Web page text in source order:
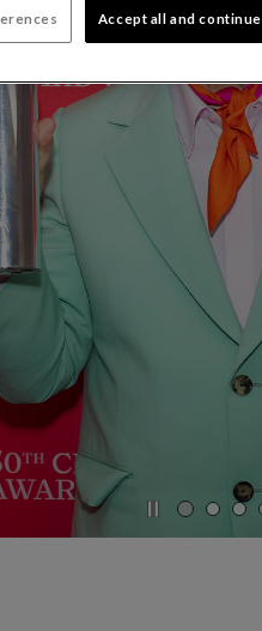
Accept all and continue